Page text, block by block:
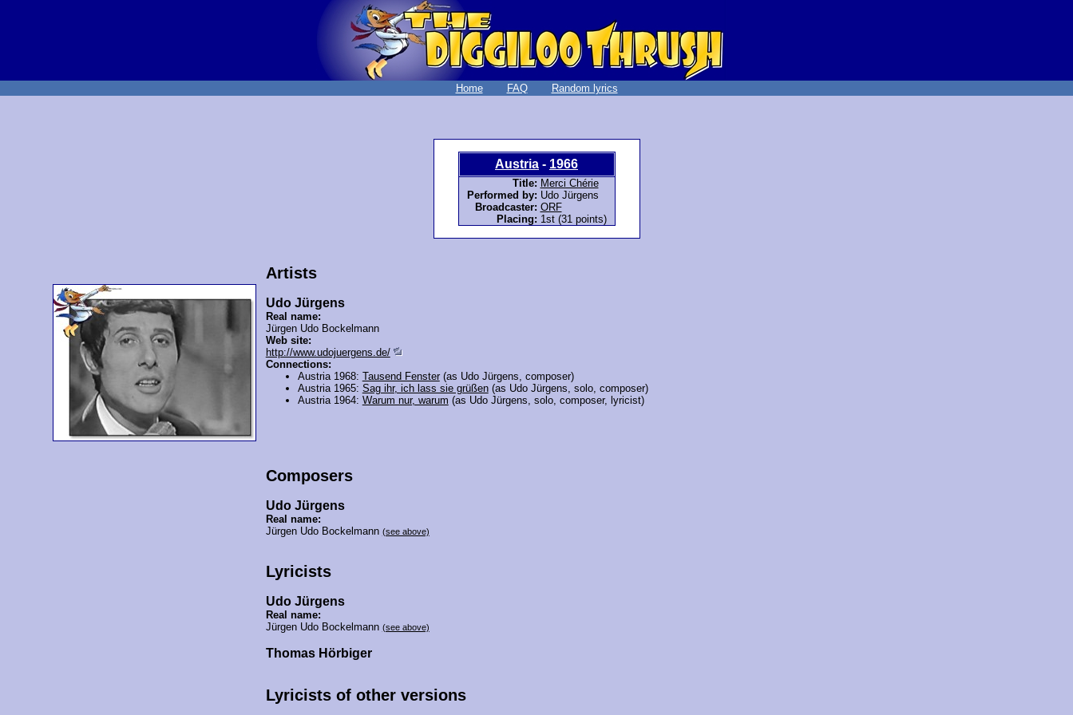
Home FAQ Random lyrics
Austria - 1966
Title: Merci Chérie
Performed by: Udo Jürgens
Broadcaster: ORF
Placing: 1st (31 points)
Artists
Udo Jürgens
Real name:
Jürgen Udo Bockelmann
Web site:
http://www.udojuergens.de/
Connections:
Austria 1968: Tausend Fenster(as Udo Jürgens, composer)
Austria 1965: Sag ihr, ich lass sie grüßen(as Udo Jürgens, solo, composer)
Austria 1964: Warum nur, warum (as Udo Jürgens, solo, composer, lyricist)
Composers
Udo Jürgens
Real name:
Jürgen Udo Bockelmann (see above)
Lyricists
Udo Jürgens
Real name:
Jürgen Udo Bockelmann (see above)
Thomas Hörbiger
Lyricists of other versions